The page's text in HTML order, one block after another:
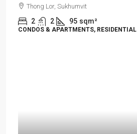
Thong Lor, Sukhumvit
2 2 95 sqm²
CONDOS & APARTMENTS, RESIDENTIAL